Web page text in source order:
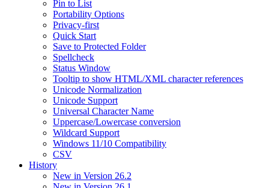
Pin to List
Portability Options
Privacy-first
Quick Start
Save to Protected Folder
Spellcheck
Status Window
Tooltip to show HTML/XML character references
Unicode Normalization
Unicode Support
Universal Character Name
Uppercase/Lowercase conversion
Wildcard Support
Windows 11/10 Compatibility
CSV
History
New in Version 26.2